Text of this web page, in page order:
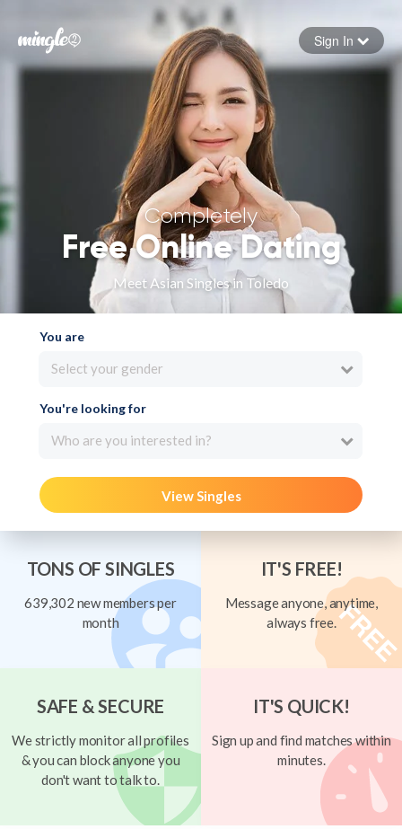
Forgot your password
Sign in
Sign In
Completely
Free Online Dating
Meet Asian Singles in Toledo
You are
Select your gender
You're looking for
Who are you interested in?
View Singles
TONS OF SINGLES
639,302 new members per
month
IT'S FREE!
Message anyone, anytime,
always free.
SAFE & SECURE
We strictly monitor all profiles
& you can block anyone you
don't want to talk to.
IT'S QUICK!
Sign up and find matches within
minutes.